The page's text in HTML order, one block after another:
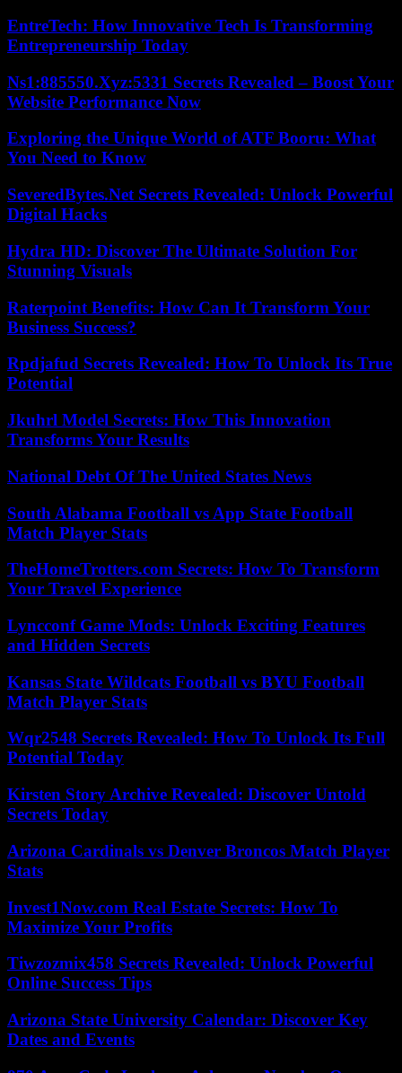
EntreTech: How Innovative Tech Is Transforming
Entrepreneurship Today
Ns1:885550.Xyz:5331 Secrets Revealed – Boost Your
Website Performance Now
Exploring the Unique World of ATF Booru: What
You Need to Know
SeveredBytes.Net Secrets Revealed: Unlock Powerful
Digital Hacks
Hydra HD: Discover The Ultimate Solution For
Stunning Visuals
Raterpoint Benefits: How Can It Transform Your
Business Success?
Rpdjafud Secrets Revealed: How To Unlock Its True
Potential
Jkuhrl Model Secrets: How This Innovation
Transforms Your Results
National Debt Of The United States News
South Alabama Football vs App State Football
Match Player Stats
TheHomeTrotters.com Secrets: How To Transform
Your Travel Experience
Lyncconf Game Mods: Unlock Exciting Features
and Hidden Secrets
Kansas State Wildcats Football vs BYU Football
Match Player Stats
Wqr2548 Secrets Revealed: How To Unlock Its Full
Potential Today
Kirsten Story Archive Revealed: Discover Untold
Secrets Today
Arizona Cardinals vs Denver Broncos Match Player
Stats
Invest1Now.com Real Estate Secrets: How To
Maximize Your Profits
Tiwzozmix458 Secrets Revealed: Unlock Powerful
Online Success Tips
Arizona State University Calendar: Discover Key
Dates and Events